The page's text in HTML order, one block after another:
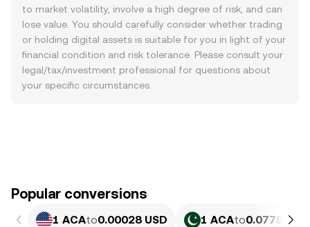
to market volatility, involve a high degree of risk, and can
lose value. You should carefully consider whether trading
or holding digital assets is suitable for you in light of your
financial condition and risk tolerance. Please consult your
legal/tax/investment professional for questions about
your specific circumstances.
Popular conversions
1 ACAto0.00028 USD 1 ACAto0.077851